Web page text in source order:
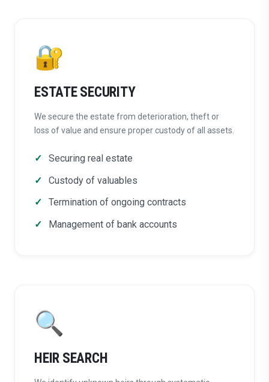
🔐
ESTATE SECURITY
We secure the estate from deterioration, theft or
loss of value and ensure proper custody of all assets.
Securing real estate
Custody of valuables
Termination of ongoing contracts
Management of bank accounts
🔍
HEIR SEARCH